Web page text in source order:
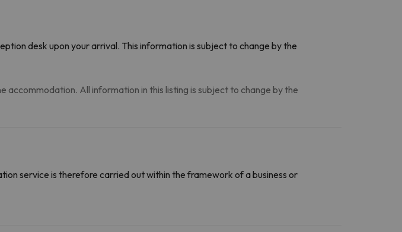
desk upon your arrival. This information is subject to change by the
accommodation. All information in this listing is subject to change by the
service is therefore carried out within the framework of a business or